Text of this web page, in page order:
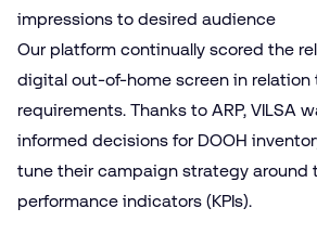
impressions to desired audience
Our platform continually scored the
digital out-of-home screen in relation
requirements. Thanks to ARP, VILSA
informed decisions for DOOH
tune their campaign strategy around
performance indicators (KPIs).